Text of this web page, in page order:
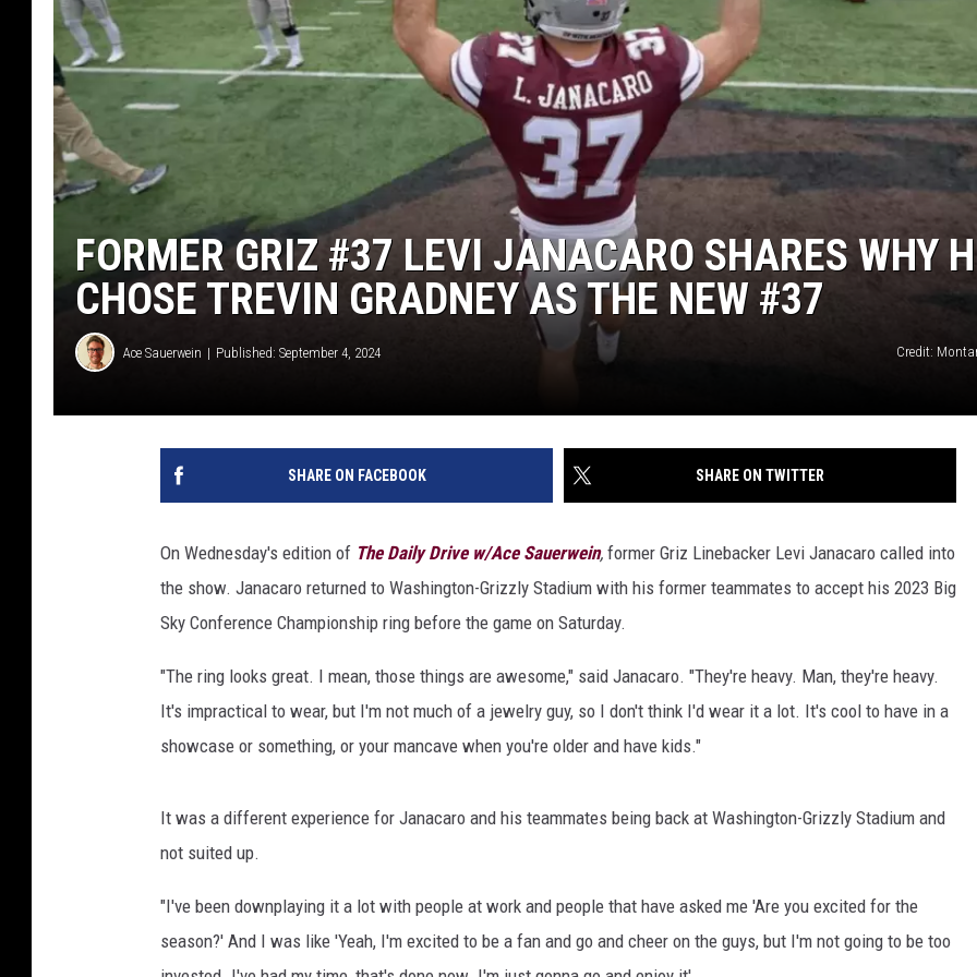
FORMER GRIZ #37 LEVI JANACARO SHARES WHY
CHOSE TREVIN GRADNEY AS THE NEW #37
Ace Sauerwein Published: September 4, 2024 Credit:
SHARE ON FACEBOOK SHARE ON TWITTER
On Wednesday's edition of The Daily Drive w/Ace Sauerwein, former Griz Linebacker Levi Janacaro called into
the show. Janacaro returned to Washington-Grizzly Stadium with his former teammates to accept his 2023 Big
Sky Conference Championship ring before the game on Saturday.
"The ring looks great. I mean, those things are awesome," said Janacaro. "They're heavy. Man, they're heavy.
It's impractical to wear, but I'm not much of a jewelry guy, so I don't think I'd wear it a lot. It's cool to have in a
showcase or something, or your mancave when you're older and have kids."
It was a different experience for Janacaro and his teammates being back at Washington-Grizzly Stadium and
not suited up.
"I've been downplaying it a lot with people at work and people that have asked me 'Are you excited for the
season?' And I was like 'Yeah, I'm excited to be a fan and go and cheer on the guys, but I'm not going to be too